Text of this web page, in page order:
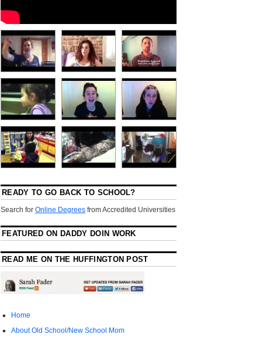
READY TO GO BACK TO SCHOOL?
Search forOnline Degrees from Accredited Universities
FEATURED ON DADDY DOIN WORK
READ ME ON THE HUFFINGTON POST
Home
About Old School/New School Mom